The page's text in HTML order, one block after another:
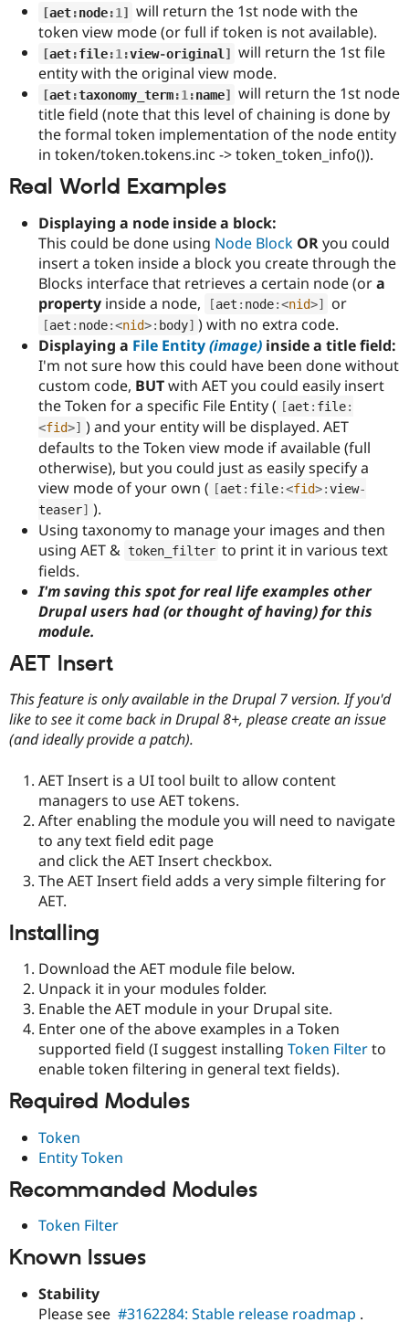
Drupal for
eCommerce
Drupal for
Drupal for
Drupal for
Drupal for
Tourism
Guide
API
Themes
Recipes
Site
Issue
Security
Find
Drupal
Jobs /
News &
Slack
Newsletters
Drupal
Become a
Become a
Sustaining
[aet:node:1 ] will return the 1st node with the
token view mode (or full if token is not available).
[aet:file:1 :view-original ] will return the 1st file
entity with the original view mode.
[aet:taxonomy_term:1 :name] will return the 1st node
title field (note that this level of chaining is done by
the formal token implementation of the node entity
in token/token.tokens.inc -> token_token_info()).
Real World Examples
Displaying a node inside a block:
This could be done using Node Block ORyou could
insert a token inside a block you create through the
Blocks interface that retrieves a certain node (ora
property inside a node, [aet : node:<nid>] or
[aet : node:<nid>: body] ) with no extra code.
Displaying a File Entity(image) inside a title field:
I'm not sure how this could have been done without
custom code, BUTwith AET you could easily insert
the Token for a specific File Entity ( [aet : file:
<fid>] ) and your entity will be displayed. AET
defaults to the Token view mode if available (full
otherwise), but you could just as easily specify a
view mode of your own ( [aet : file:<fid>:view-
teaser] ).
Using taxonomy to manage your images and then
using AET & token_filter to print it in various text
fields.
I'm saving this spot for real life examples other
Drupal users had (or thought of having) for this
module.
AET Insert
This feature is only available in the Drupal 7 version. If you'd
like to see it come back in Drupal 8+, please create an issue
(and ideally provide a patch).
AET Insert is a UI tool built to allow content
managers to use AET tokens.
After enabling the module you will need to navigate
to any text field edit page
and click the AET Insert checkbox.
The AET Insert field adds a very simple filtering for
AET.
Installing
Download the AET module file below.
Unpack it in your modules folder.
Enable the AET module in your Drupal site.
Enter one of the above examples in a Token
supported field (I suggest installing Token Filterto
enable token filtering in general text fields).
Required Modules
Token
Entity Token
Recommanded Modules
Token Filter
Known Issues
Stability
Please see #3162284: Stable release roadmap .